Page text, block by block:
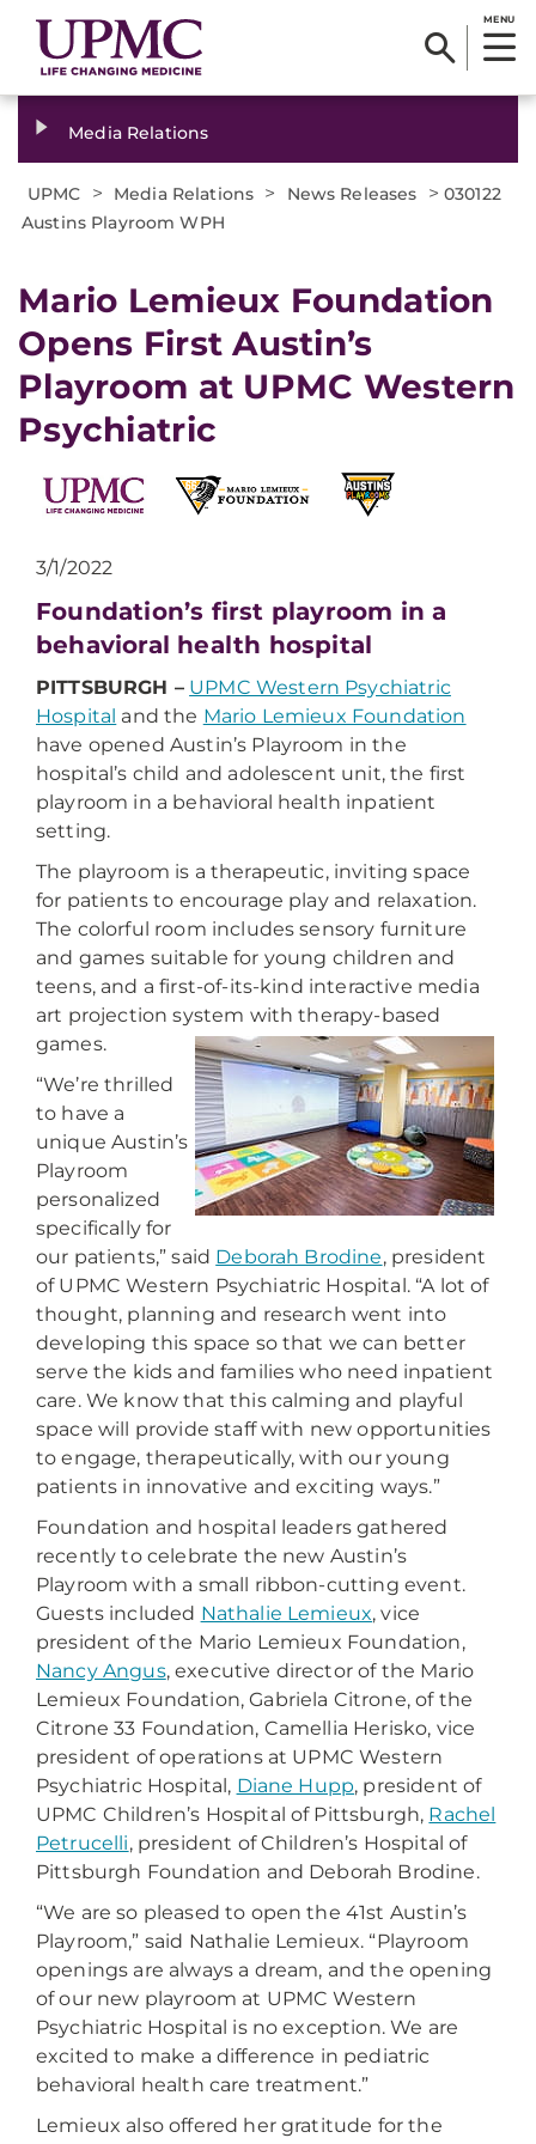
MENU
Media Relations
UPMC > Media Relations > News Releases > 030122
Austins Playroom WPH
Mario Lemieux Foundation
Opens First Austin’s
Playroom at UPMC Western
Psychiatric
3/1/2022
Foundation’s first playroom in a
behavioral health hospital
PITTSBURGH – UPMC Western Psychiatric
Hospital and the Mario Lemieux Foundation
have opened Austin’s Playroom in the
hospital’s child and adolescent unit, the first
playroom in a behavioral health inpatient
setting.
The playroom is a therapeutic, inviting space
for patients to encourage play and relaxation.
The colorful room includes sensory furniture
and games suitable for young children and
teens, and a first-of-its-kind interactive media
art projection system with therapy-based
games.
“We’re thrilled
to have a
unique Austin’s
Playroom
personalized
specifically for
our patients,” said Deborah Brodine, president
of UPMC Western Psychiatric Hospital. “A lot of
thought, planning and research went into
developing this space so that we can better
serve the kids and families who need inpatient
care. We know that this calming and playful
space will provide staff with new opportunities
to engage, therapeutically, with our young
patients in innovative and exciting ways.”
Foundation and hospital leaders gathered
recently to celebrate the new Austin’s
Playroom with a small ribbon-cutting event.
Guests included Nathalie Lemieux, vice
president of the Mario Lemieux Foundation,
Nancy Angus, executive director of the Mario
Lemieux Foundation, Gabriela Citrone, of the
Citrone 33 Foundation, Camellia Herisko, vice
president of operations at UPMC Western
Psychiatric Hospital, Diane Hupp, president of
UPMC Children’s Hospital of Pittsburgh, Rachel
Petrucelli, president of Children’s Hospital of
Pittsburgh Foundation and Deborah Brodine.
“We are so pleased to open the 41st Austin’s
Playroom,” said Nathalie Lemieux. “Playroom
openings are always a dream, and the opening
of our new playroom at UPMC Western
Psychiatric Hospital is no exception. We are
excited to make a difference in pediatric
behavioral health care treatment.”
Lemieux also offered her gratitude for the